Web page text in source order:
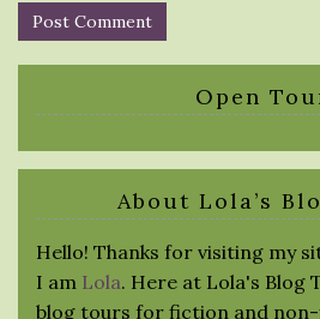
Open
About Lola’s
Hello! Thanks for visiting my
I am Lola. Here at Lola's Blog
blog tours for fiction and